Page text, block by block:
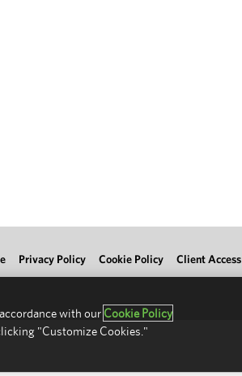
Privacy Policy Cookie Policy Client Access
with our Cookie Policy
"Customize Cookies."